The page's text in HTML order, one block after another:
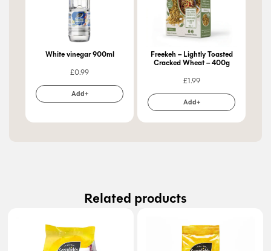
White vinegar 900ml
£0.99
Add+
Freekeh – Lightly Toasted
Cracked Wheat – 400g
£1.99
Add+
Related products